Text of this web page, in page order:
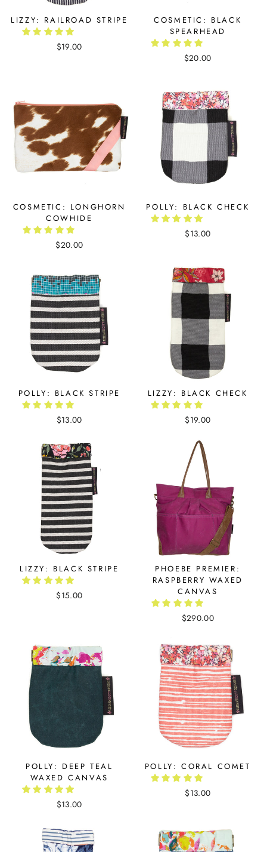
LIZZY: RAILROAD STRIPE
$19.00
COSMETIC: BLACK
SPEARHEAD
$20.00
COSMETIC: LONGHORN
COWHIDE
$20.00
POLLY: BLACK CHECK
$13.00
POLLY: BLACK STRIPE
$13.00
LIZZY: BLACK CHECK
$19.00
LIZZY: BLACK STRIPE
$15.00
PHOEBE PREMIER:
RASPBERRY WAXED
CANVAS
$290.00
POLLY: DEEP TEAL
WAXED CANVAS
$13.00
POLLY: CORAL COMET
$13.00